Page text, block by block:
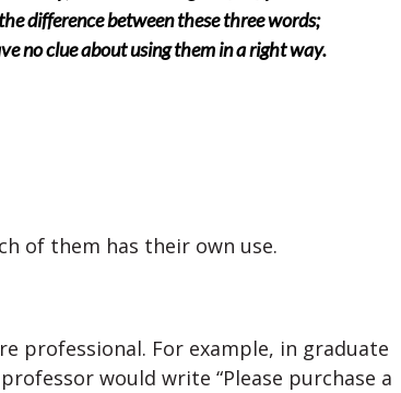
difference between these three words;
no clue about using them in a right way.
of them has their own use.
professional. For example, in graduate
would write “Please purchase a